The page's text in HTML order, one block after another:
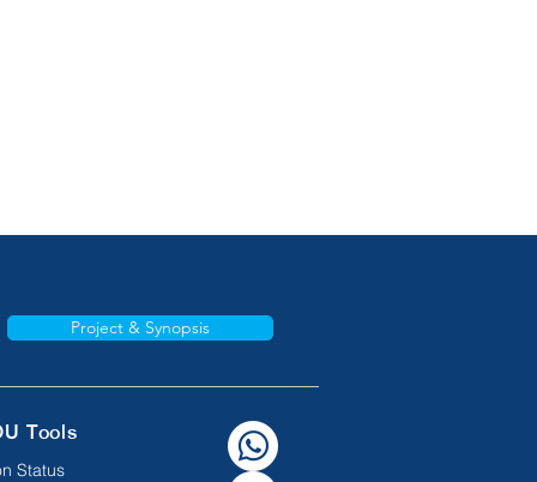
Project & Synopsis
Tools
Status